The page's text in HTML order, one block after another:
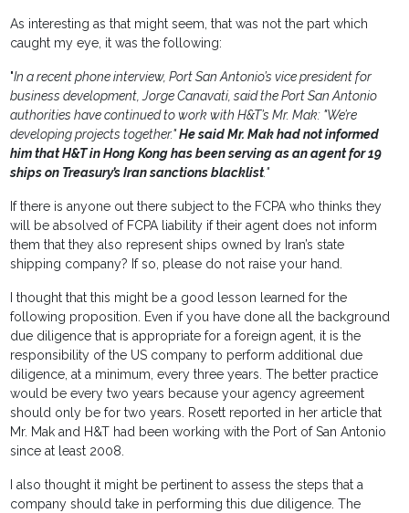
As interesting as that might seem, that was not the part which
caught my eye, it was the following:
"In a recent phone interview, Port San Antonio’s vice president for
business development, Jorge Canavati, said the Port San Antonio
authorities have continued to work with H&T’s Mr. Mak: "We’re
developing projects together."He said Mr. Mak had not informed
him that H&T in Hong Kong has been serving as an agent for 19
ships on Treasury’s Iran sanctions blacklist."
If there is anyone out there subject to the FCPA who thinks they
will be absolved of FCPA liability if their agent does not inform
them that they also represent ships owned by Iran’s state
shipping company? If so, please do not raise your hand.
I thought that this might be a good lesson learned for the
following proposition. Even if you have done all the background
due diligence that is appropriate for a foreign agent, it is the
responsibility of the US company to perform additional due
diligence, at a minimum, every three years. The better practice
would be every two years because your agency agreement
should only be for two years. Rosett reported in her article that
Mr. Mak and H&T had been working with the Port of San Antonio
since at least 2008.
I also thought it might be pertinent to assess the steps that a
company should take in performing this due diligence. The